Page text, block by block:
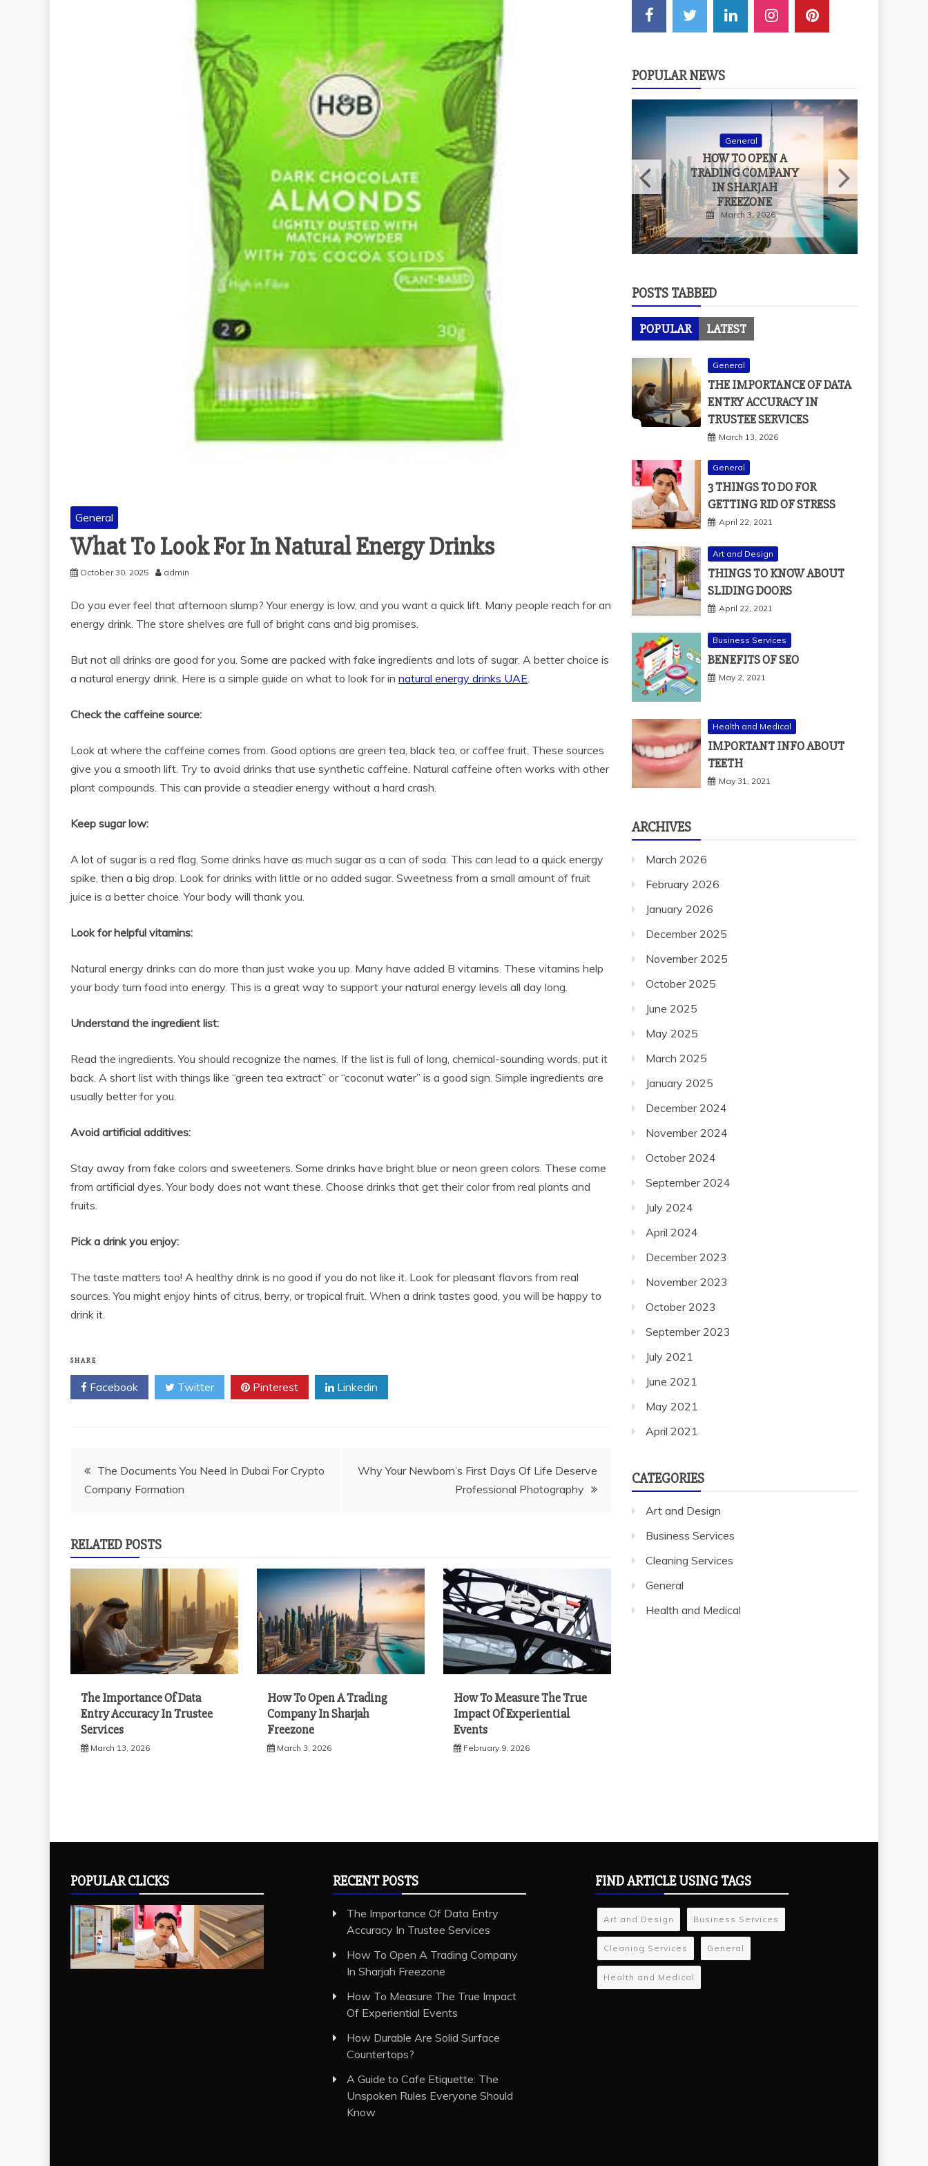
General
What To Look For In Natural Energy Drinks
October 30, 2025 admin
Do you ever feel that afternoon slump? Your energy is low, and you want a quick lift. Many people reach for an
energy drink. The store shelves are full of bright cans and big promises.
But not all drinks are good for you. Some are packed with fake ingredients and lots of sugar. A better choice is
a natural energy drink. Here is a simple guide on what to look for in natural energy drinks UAE.
Check the caffeine source:
Look at where the caffeine comes from. Good options are green tea, black tea, or coffee fruit. These sources
give you a smooth lift. Try to avoid drinks that use synthetic caffeine. Natural caffeine often works with other
plant compounds. This can provide a steadier energy without a hard crash.
Keep sugar low:
A lot of sugar is a red flag. Some drinks have as much sugar as a can of soda. This can lead to a quick energy
spike, then a big drop. Look for drinks with little or no added sugar. Sweetness from a small amount of fruit
juice is a better choice. Your body will thank you.
Look for helpful vitamins:
Natural energy drinks can do more than just wake you up. Many have added B vitamins. These vitamins help
your body turn food into energy. This is a great way to support your natural energy levels all day long.
Understand the ingredient list:
Read the ingredients. You should recognize the names. If the list is full of long, chemical-sounding words, put it
back. A short list with things like “green tea extract” or “coconut water” is a good sign. Simple ingredients are
usually better for you.
Avoid artificial additives:
Stay away from fake colors and sweeteners. Some drinks have bright blue or neon green colors. These come
from artificial dyes. Your body does not want these. Choose drinks that get their color from real plants and
fruits.
Pick a drink you enjoy:
The taste matters too! A healthy drink is no good if you do not like it. Look for pleasant flavors from real
sources. You might enjoy hints of citrus, berry, or tropical fruit. When a drink tastes good, you will be happy to
drink it.
SHARE
Facebook Twitter Pinterest Linkedin
Post
navigation
The Documents You Need In Dubai For Crypto
Company Formation
Why Your Newborn’s First Days Of Life Deserve
Professional Photography
RELATED POSTS
The Importance Of Data
Entry Accuracy In Trustee
Services
March 13, 2026
How To Open A Trading
Company In Sharjah
Freezone
March 3, 2026
How To Measure The True
Impact Of Experiential
Events
February 9, 2026
POPULAR NEWS
A GUIDE TO CAFE
ETIQUETTE: THE
UNSPOKEN RULES
EVERYONE SHOULD
KNOW
December 29, 2025
THE IMPORTANCE
OF DATA ENTRY
ACCURACY IN
TRUSTEE SERVICES
General
HOW TO OPEN A
TRADING COMPANY
IN SHARJAH
FREEZONE
March 3, 2026
POSTS TABBED
POPULAR LATEST
General
THE IMPORTANCE OF DATA
ENTRY ACCURACY IN
TRUSTEE SERVICES
March 13, 2026
General
3 THINGS TO DO FOR
GETTING RID OF STRESS
April 22, 2021
Art and Design
THINGS TO KNOW ABOUT
SLIDING DOORS
April 22, 2021
Business Services
BENEFITS OF SEO
May 2, 2021
Health and Medical
IMPORTANT INFO ABOUT
TEETH
May 31, 2021
ARCHIVES
March 2026
February 2026
January 2026
December 2025
November 2025
October 2025
June 2025
May 2025
March 2025
January 2025
December 2024
November 2024
October 2024
September 2024
July 2024
April 2024
December 2023
November 2023
October 2023
September 2023
July 2021
June 2021
May 2021
April 2021
CATEGORIES
Art and Design
Business Services
Cleaning Services
General
Health and Medical
POPULAR CLICKS RECENT POSTS
The Importance Of Data Entry
Accuracy In Trustee Services
How To Open A Trading Company
In Sharjah Freezone
How To Measure The True Impact
Of Experiential Events
How Durable Are Solid Surface
Countertops?
A Guide to Cafe Etiquette: The
Unspoken Rules Everyone Should
Know
FIND ARTICLE USING TAGS
Art and Design Business Services
Cleaning Services General
Health and Medical